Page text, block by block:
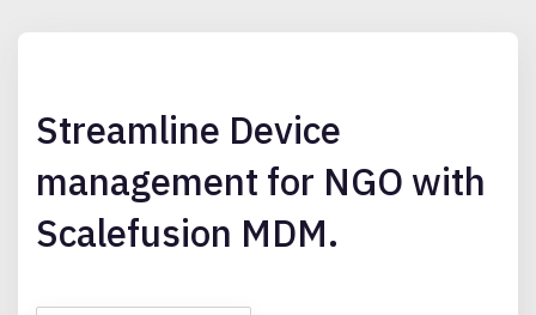
Streamline Device
management for NGO with
Scalefusion MDM.